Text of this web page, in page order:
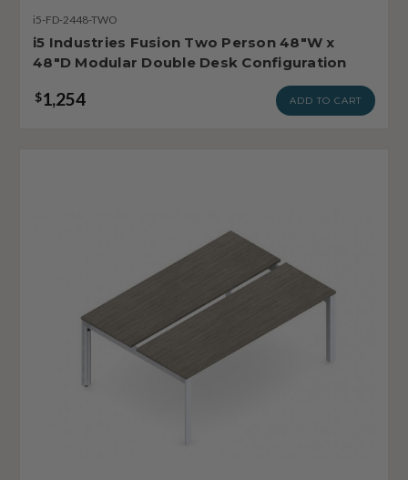
i5-FD-2448-TWO
i5 Industries Fusion Two Person 48"W x
48"D Modular Double Desk Configuration
$1,254 ADD TO CART